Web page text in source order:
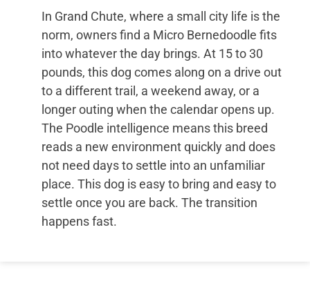
In Grand Chute, where a small city life is the
norm, owners find a Micro Bernedoodle fits
into whatever the day brings. At 15 to 30
pounds, this dog comes along on a drive out
to a different trail, a weekend away, or a
longer outing when the calendar opens up.
The Poodle intelligence means this breed
reads a new environment quickly and does
not need days to settle into an unfamiliar
place. This dog is easy to bring and easy to
settle once you are back. The transition
happens fast.